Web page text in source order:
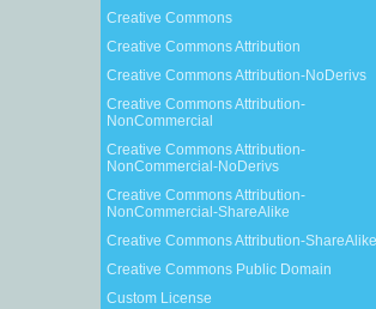
Creative Commons
Creative Commons Attribution
Creative Commons Attribution-NoDerivs
Creative Commons Attribution-
NonCommercial
Creative Commons Attribution-
NonCommercial-NoDerivs
Creative Commons Attribution-
NonCommercial-ShareAlike
Creative Commons Attribution-ShareAlike
Creative Commons Public Domain
Custom License